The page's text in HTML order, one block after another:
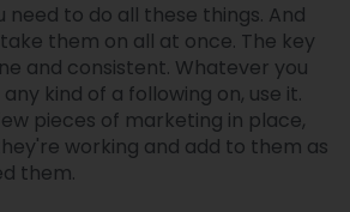
need to do all these things. And
them on all at once. The key
and consistent. Whatever you
kind of a following on, use it.
pieces of marketing in place,
working and add to them as
them.